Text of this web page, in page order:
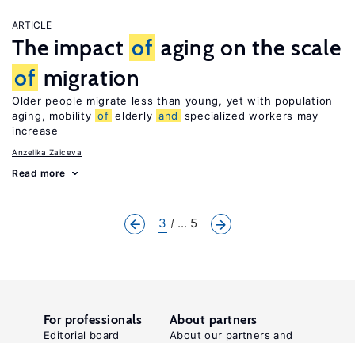
ARTICLE
The impact of aging on the scale
of migration
Older people migrate less than young, yet with population
aging, mobility of elderly and
specialized workers may
increase
Anzelika Zaiceva
Read more
3 ... 5
For professionals
Editorial board
About partners
About our partners and